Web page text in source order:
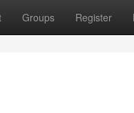
Groups Register